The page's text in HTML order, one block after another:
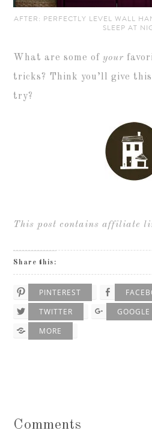
AFTER: PERFECTLY LEVEL WALL
SLEEP AT
What are some of your
tricks? Think you’ll give
try?
This post contains affiliate
Share this:
PINTEREST
TWITTER
GOOGLE
MORE
Comments